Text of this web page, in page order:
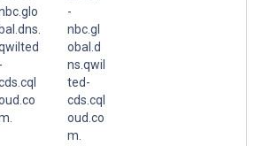
-
-
nbc.gl
obal.d
ns.qwil
ted-
cds.cql
oud.co
m.